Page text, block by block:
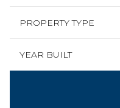
PROPERTY TYPE
YEAR BUILT